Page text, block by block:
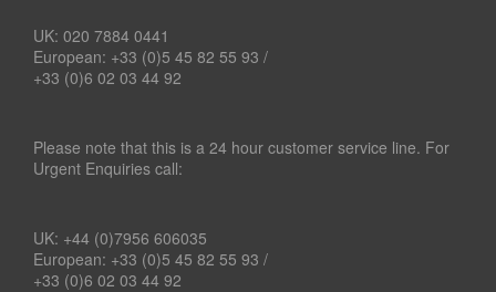
UK: 020 7884 0441
European: +33 (0)5 45 82 55 93 /
+33 (0)6 02 03 44 92
Please note that this is a 24 hour customer service line. For
Urgent Enquiries call:
UK: +44 (0)7956 606035
European: +33 (0)5 45 82 55 93 /
+33 (0)6 02 03 44 92